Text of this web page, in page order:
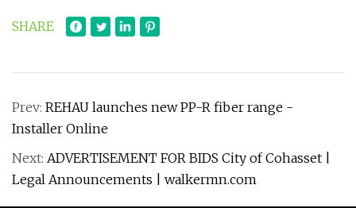
SHARE
Prev: REHAU launches new PP-R fiber range -
Installer Online
Next: ADVERTISEMENT FOR BIDS City of Cohasset |
Legal Announcements | walkermn.com